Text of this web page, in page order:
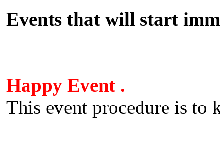
Events that will start
Happy Event .
This event procedure is to